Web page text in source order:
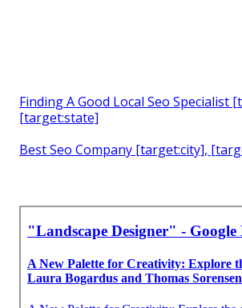
Finding A Good Local Seo Specialist
[target:state]
Best Seo Company [target:city],